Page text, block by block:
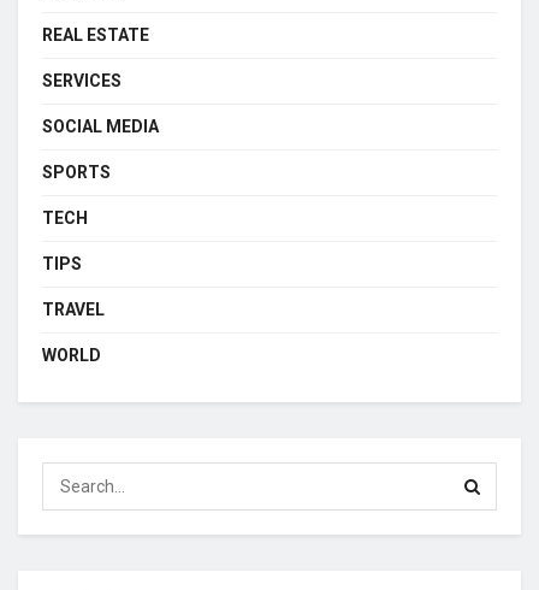
REAL ESTATE
SERVICES
SOCIAL MEDIA
SPORTS
TECH
TIPS
TRAVEL
WORLD